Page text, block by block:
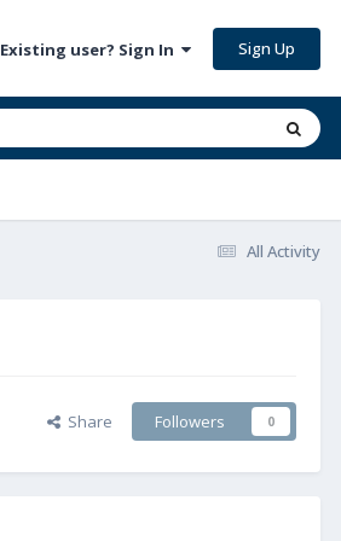
Existing user? Sign In Sign Up
All Activity
Share Followers 0